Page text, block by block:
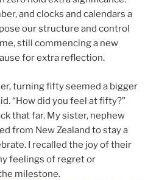
and clocks and calendars a
our structure and control
still commencing a new
for extra reflection.
turning fifty seemed a bigger
“How did you feel at fifty?”
that far. My sister, nephew
from New Zealand to stay a
I recalled the joy of their
feelings of regret or
milestone.